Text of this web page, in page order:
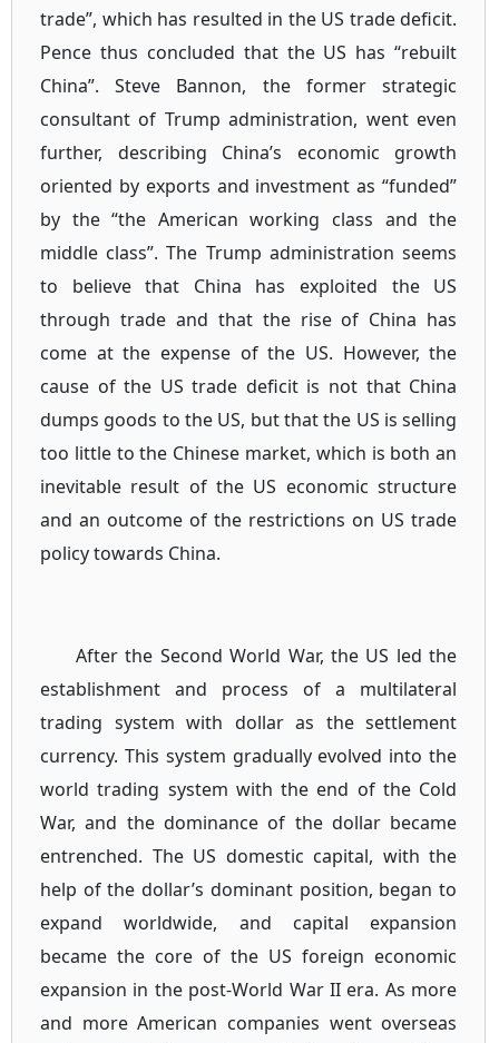
trade”, which has resulted in the US trade deficit.
Pence thus concluded that the US has “rebuilt
China”. Steve Bannon, the former strategic
consultant of Trump administration, went even
further, describing China’s economic growth
oriented by exports and investment as “funded”
by the “the American working class and the
middle class”. The Trump administration seems
to believe that China has exploited the US
through trade and that the rise of China has
come at the expense of the US. However, the
cause of the US trade deficit is not that China
dumps goods to the US, but that the US is selling
too little to the Chinese market, which is both an
inevitable result of the US economic structure
and an outcome of the restrictions on US trade
policy towards China.
After the Second World War, the US led the
establishment and process of a multilateral
trading system with dollar as the settlement
currency. This system gradually evolved into the
world trading system with the end of the Cold
War, and the dominance of the dollar became
entrenched. The US domestic capital, with the
help of the dollar’s dominant position, began to
expand worldwide, and capital expansion
became the core of the US foreign economic
expansion in the post-World War II era. As more
and more American companies went overseas